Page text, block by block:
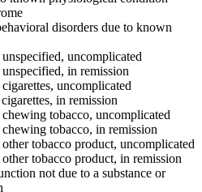
disorders due to known
uncomplicated
in remission
uncomplicated
in remission
tobacco, uncomplicated
tobacco, in remission
tobacco product, uncomplicated
tobacco product, in remission
not due to a substance or